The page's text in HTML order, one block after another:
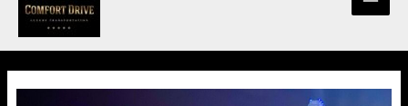
Main